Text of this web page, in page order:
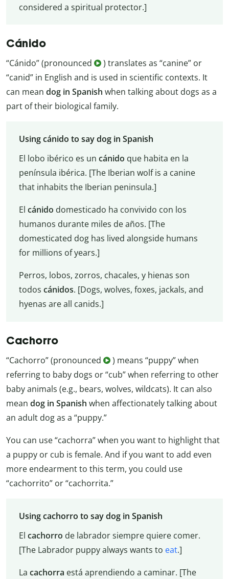
considered a spiritual protector.]
Cánido
“Cánido” (pronounced
) translates as “canine” or
“canid” in English and is used in scientific contexts. It
can mean dog in Spanish when talking about dogs as a
part of their biological family.
Using cánido to say dog in Spanish
El lobo ibérico es un cánido que habita en la
península ibérica. [The Iberian wolf is a canine
that inhabits the Iberian peninsula.]
El cánido domesticado ha convivido con los
humanos durante miles de años. [The
domesticated dog has lived alongside humans
for millions of years.]
Perros, lobos, zorros, chacales, y hienas son
todos cánidos. [Dogs, wolves, foxes, jackals, and
hyenas are all canids.]
Cachorro
“Cachorro” (pronounced
) means “puppy” when
referring to baby dogs or “cub” when referring to other
baby animals (e.g., bears, wolves, wildcats). It can also
mean dog in Spanish when affectionately talking about
an adult dog as a “puppy.”
You can use “cachorra” when you want to highlight that
a puppy or cub is female. And if you want to add even
more endearment to this term, you could use
“cachorrito” or “cachorrita.”
Using cachorro to say dog in Spanish
El cachorro de labrador siempre quiere comer.
[The Labrador puppy always wants to eat.]
La cachorra está aprendiendo a caminar. [The